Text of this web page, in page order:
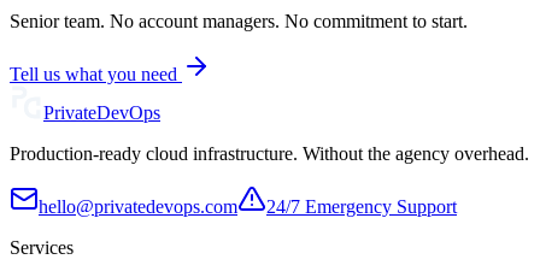
Senior team. No account managers. No commitment to start.
Tell us what you need
PrivateDevOps
Production-ready cloud infrastructure. Without the agency overhead.
hello@privatedevops.com
24/7 Emergency Support
Services